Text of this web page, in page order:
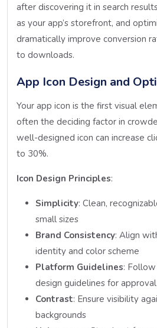
after discovering it in search
as your app’s storefront, and
dramatically improve conversion
to downloads.
App Icon Design and
Your app icon is the first visual
often the deciding factor in
well-designed icon can increase
to 30%.
Icon Design Principles:
Simplicity: Clean,
small sizes
Brand Consistency: Align
identity and color scheme
Platform Guidelines:
design guidelines for approval
Contrast: Ensure visibility
backgrounds